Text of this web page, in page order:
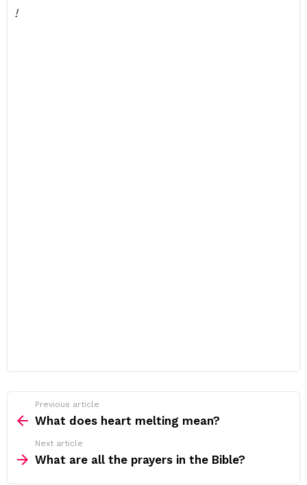
!
more
Previous article
What does heart melting mean?
Next article
What are all the prayers in the Bible?